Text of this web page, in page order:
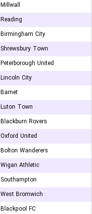
Millwall
Reading
Birmingham City
Shrewsbury Town
Peterborough United
Lincoln City
Barnet
Luton Town
Blackburn Rovers
Oxford United
Bolton Wanderers
Wigan Athletic
Southampton
West Bromwich
Blackpool FC